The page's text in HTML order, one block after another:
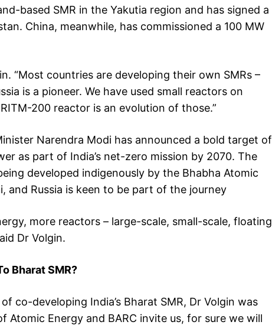
based SMR in the Yakutia region and has signed a
China, meanwhile, has commissioned a 100 MW
“Most countries are developing their own SMRs –
is a pioneer. We have used small reactors on
200 reactor is an evolution of those.”
Narendra Modi has announced a bold target of
as part of India’s net-zero mission by 2070. The
developed indigenously by the Bhabha Atomic
and Russia is keen to be part of the journey
more reactors – large-scale, small-scale, floating
Dr Volgin.
Bharat SMR?
co-developing India’s Bharat SMR, Dr Volgin was
Atomic Energy and BARC invite us, for sure we will